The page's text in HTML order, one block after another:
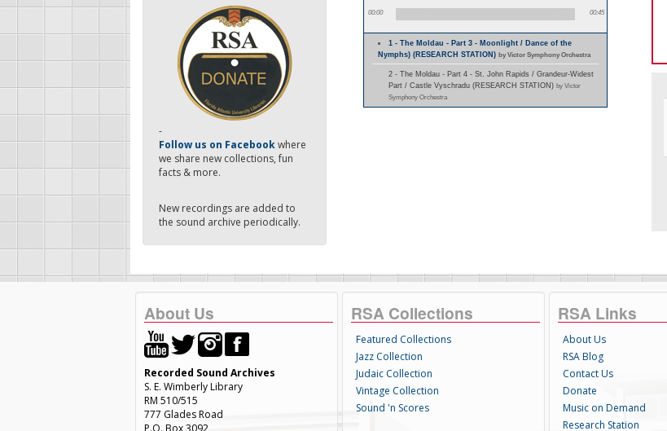
-
Follow us on Facebookwhere
we share new collections, fun
facts & more.
New recordings are added to
the sound archive periodically.
00:00 00:45
1 - The Moldau - Part 3 - Moonlight / Dance of the
Nymphs) (RESEARCH STATION) by Victor Symphony Orchestra
2 - The Moldau - Part 4 - St. John Rapids / Grandeur-Widest
Part / Castle Vyschradu (RESEARCH STATION) by Victor
Symphony Orchestra
About Us
Recorded Sound Archives
S. E. Wimberly Library
RM 510/515
777 Glades Road
P.O. Box 3092
RSA Collections
Featured Collections
Jazz Collection
Judaic Collection
Vintage Collection
Sound 'n Scores
RSA Links
About Us
RSA Blog
Contact Us
Donate
Music on Demand
Research Station